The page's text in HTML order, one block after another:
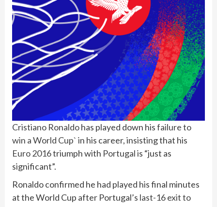
Cristiano Ronaldohas played down hisfailure to
win a World Cup` in his career, insisting that his
Euro 2016triumph with Portugalis “just as
significant”.
Ronaldo confirmed he had played his final minutes
at the World Cup after Portugal’s last-16 exit to